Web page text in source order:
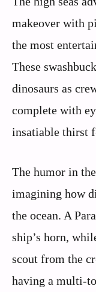
makeover with
the most
These
dinosaurs as
complete with
insatiable thirst
The humor in
imagining how
the ocean. A
ship’s horn,
scout from the
having a multi-